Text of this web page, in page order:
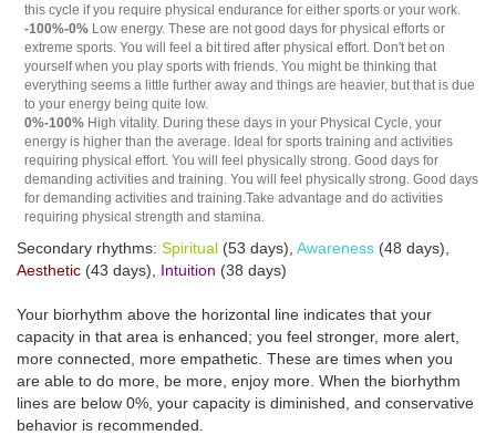
this cycle if you require physical endurance for either sports or your work.
-100%-0% Low energy. These are not good days for physical efforts or
extreme sports. You will feel a bit tired after physical effort. Don't bet on
yourself when you play sports with friends. You might be thinking that
everything seems a little further away and things are heavier, but that is due
to your energy being quite low.
0%-100% High vitality. During these days in your Physical Cycle, your
energy is higher than the average. Ideal for sports training and activities
requiring physical effort. You will feel physically strong. Good days for
demanding activities and training. You will feel physically strong. Good days
for demanding activities and training.Take advantage and do activities
requiring physical strength and stamina.
Secondary rhythms: Spiritual (53 days), Awareness (48 days),
Aesthetic (43 days), Intuition (38 days)
Your biorhythm above the horizontal line indicates that your
capacity in that area is enhanced; you feel stronger, more alert,
more connected, more empathetic. These are times when you
are able to do more, be more, enjoy more. When the biorhythm
lines are below 0%, your capacity is diminished, and conservative
behavior is recommended.